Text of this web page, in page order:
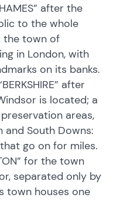
after the
to the whole
the town of
in London, with
on its banks.
after
is located; a
areas,
South Downs:
go on for miles.
for the town
separated only by
town houses one